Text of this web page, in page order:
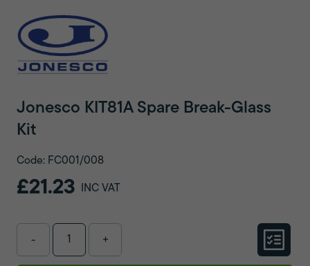
Jonesco KIT81A Spare Break-Glass
Kit
Code: FC001/008
£21.23 INC VAT
- +